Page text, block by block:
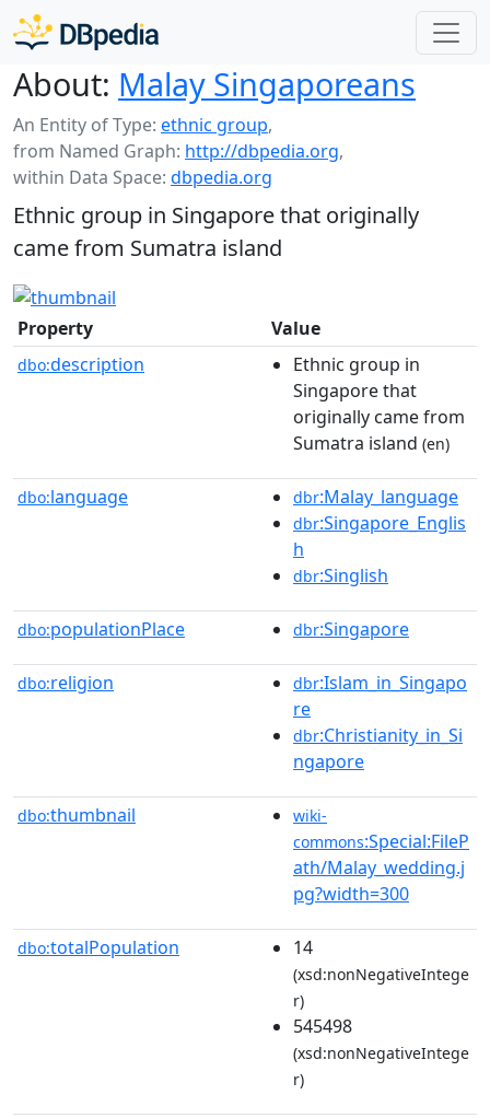
About: Malay Singaporeans
An Entity of Type: ethnic group,
from Named Graph: http://dbpedia.org,
within Data Space: dbpedia.org
Ethnic group in Singapore that originally
came from Sumatra island
Property Value
dbo:description
Ethnic group in
Singapore that
originally came from
Sumatra island (en)
dbo:language dbr:Malay_language
dbr:Singapore_Englis
h
dbr:Singlish
dbo:populationPlace dbr:Singapore
dbo:religion dbr:Islam_in_Singapo
re
dbr:Christianity_in_Si
ngapore
dbo:thumbnail
wiki-
commons:Special:FileP
ath/Malay_wedding.j
pg?width=300
dbo:totalPopulation 14
(xsd:nonNegativeIntege
r)
545498
(xsd:nonNegativeIntege
r)